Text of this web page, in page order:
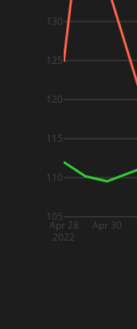
Apr 28
2022
Apr 30
105
110
115
120
125
130